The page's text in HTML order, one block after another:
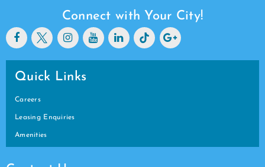
Connect with Your City!
Quick Links
Careers
Leasing Enquiries
Amenities